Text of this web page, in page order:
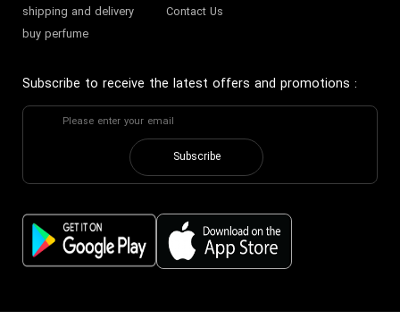
shipping and delivery
buy perfume
Contact Us
Subscribe to receive the latest offers and promotions :
Subscribe